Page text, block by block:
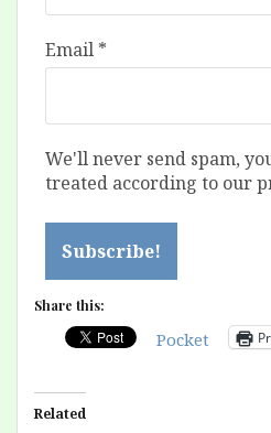
Email *
We'll never send spam,
treated according to our
Share this:
Pocket
Related